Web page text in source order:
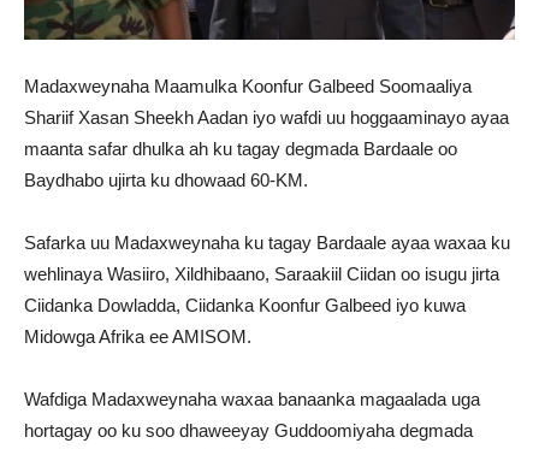
Madaxweynaha Maamulka Koonfur Galbeed Soomaaliya
Shariif Xasan Sheekh Aadan iyo wafdi uu hoggaaminayo ayaa
maanta safar dhulka ah ku tagay degmada Bardaale oo
Baydhabo ujirta ku dhowaad 60-KM.
Safarka uu Madaxweynaha ku tagay Bardaale ayaa waxaa ku
wehlinaya Wasiiro, Xildhibaano, Saraakiil Ciidan oo isugu jirta
Ciidanka Dowladda, Ciidanka Koonfur Galbeed iyo kuwa
Midowga Afrika ee AMISOM.
Wafdiga Madaxweynaha waxaa banaanka magaalada uga
hortagay oo ku soo dhaweeyay Guddoomiyaha degmada